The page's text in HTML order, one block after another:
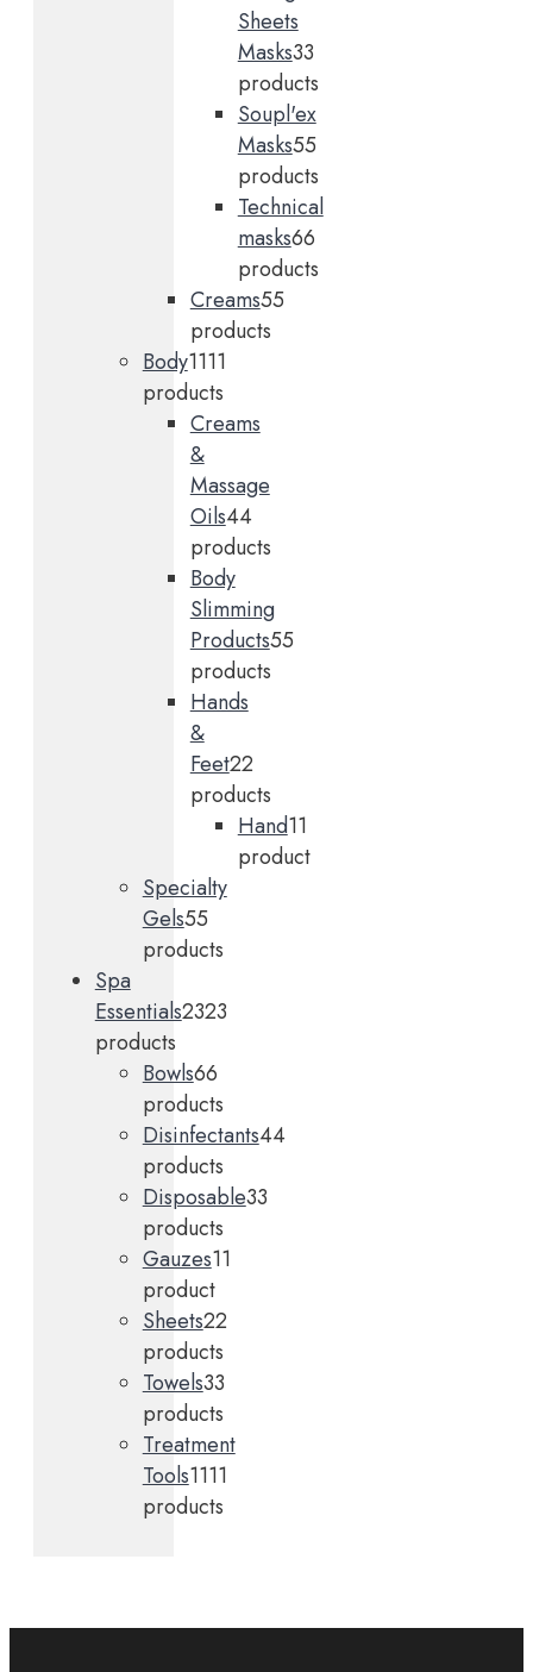
Sheets
Masks33
products
Soupl'ex
Masks55
products
Technical
masks66
products
Creams55
products
Body1111
products
Creams
&
Massage
Oils44
products
Body
Slimming
Products55
products
Hands
&
Feet22
products
Hand11
product
Specialty
Gels55
products
Spa
Essentials2323
products
Bowls66
products
Disinfectants44
products
Disposable33
products
Gauzes11
product
Sheets22
products
Towels33
products
Treatment
Tools1111
products